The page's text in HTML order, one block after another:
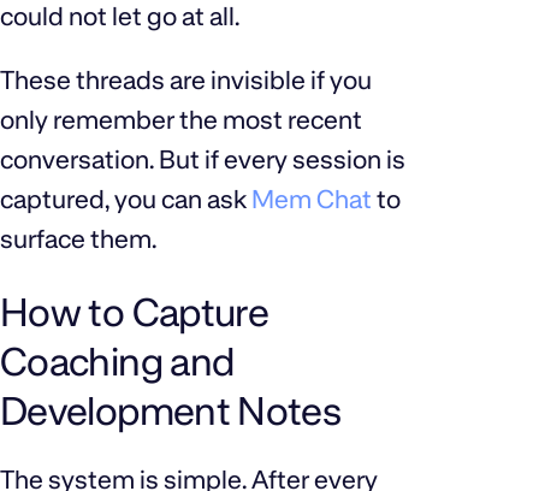
could not let go at all.
These threads are invisible if you
only remember the most recent
conversation. But if every session is
captured, you can ask Mem Chat to
surface them.
How to Capture
Coaching and
Development Notes
The system is simple. After every